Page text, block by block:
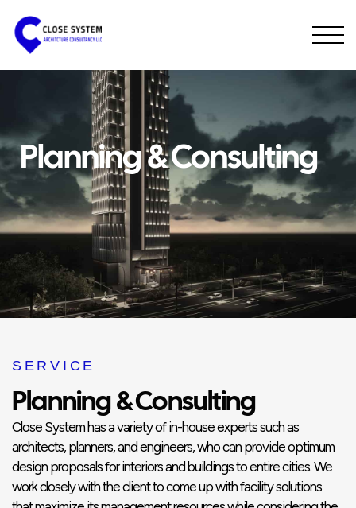
Planning & Consulting
SERVICE
Planning & Consulting
Close System has a variety of in-house experts such as
architects, planners, and engineers, who can provide optimum
design proposals for interiors and buildings to entire cities. We
work closely with the client to come up with facility solutions